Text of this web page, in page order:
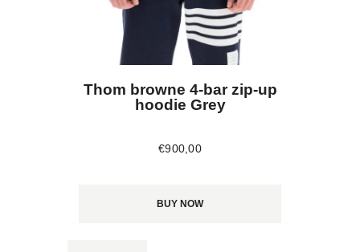
Thom browne 4-bar zip-up
hoodie Grey
€900 ,00
BUY NOW